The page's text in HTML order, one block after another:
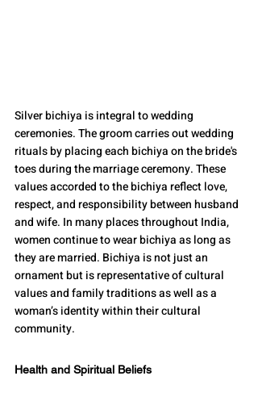
Silver bichiya is integral to wedding
ceremonies. The groom carries out wedding
rituals by placing each bichiya on the bride's
toes during the marriage ceremony. These
values accorded to the bichiya reflect love,
respect, and responsibility between husband
and wife. In many places throughout India,
women continue to wear bichiya as long as
they are married. Bichiya is not just an
ornament but is representative of cultural
values and family traditions as well as a
woman’s identity within their cultural
community.
Health and Spiritual Beliefs